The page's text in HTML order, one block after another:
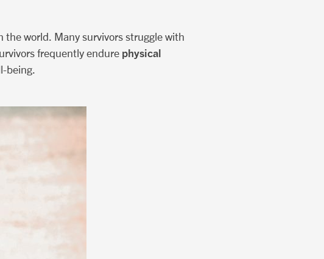
world. Many survivors struggle with
frequently endure physical
being.